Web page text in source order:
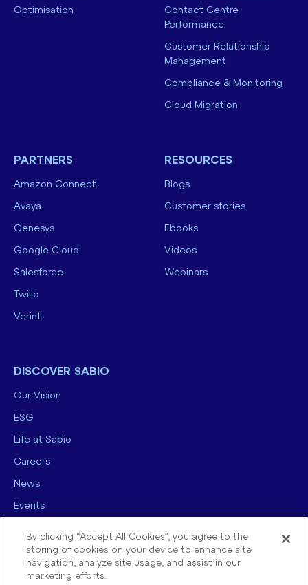
Optimisation
Contact Centre
Performance
Customer Relationship
Management
Compliance & Monitoring
Cloud Migration
PARTNERS
Amazon Connect
Avaya
Genesys
Google Cloud
Salesforce
Twilio
Verint
RESOURCES
Blogs
Customer stories
Ebooks
Videos
Webinars
DISCOVER SABIO
Our Vision
ESG
Life at Sabio
Careers
News
Events
By clicking “Accept All Cookies”, you agree to the
storing of cookies on your device to enhance site
navigation, analyze site usage, and assist in our
marketing efforts.